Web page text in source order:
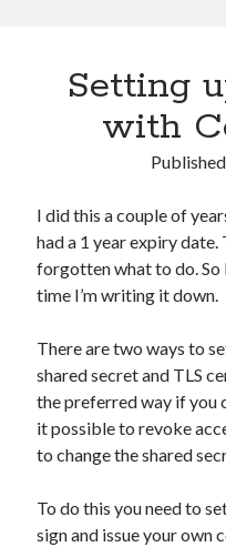
Setting
with
I did this a couple of
had a 1 year expiry date.
forgotten what to do. So
time I’m writing it down.
There are two ways to
shared secret and TLS
the preferred way if you
it possible to revoke
to change the shared
To do this you need to
sign and issue your